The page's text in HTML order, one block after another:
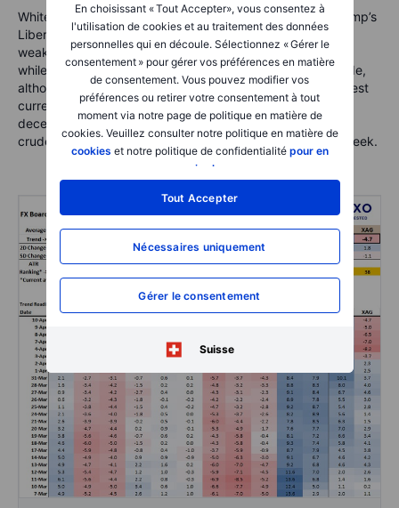
En choisissant « Tout Accepter», vous consentez à
l'utilisation de cookies et au traitement des données
personnelles qui en découle. Sélectionnez « Gérer le
consentement » pour gérer vos préférences en matière
de consentement. Vous pouvez modifier vos
préférences ou retirer votre consentement à tout
moment via notre page de politique en matière de
cookies. Veuillez consulter notre politique en matière de
cookies et notre politique de confidentialité pour en
savoir plus
Tout Accepter
Nécessaires uniquement
Gérer le consentement
Suisse
White hot volatility almost across the board now after Trump’s
Liberation Day last week. Note the pronounced CNH
weakness and AUD following the negative direction there,
while the euro and Swiss franc stand out on the strong side,
although I would expect the JPY to emerge as the strongest
currency again soon. NOK has snapped necks with its
deceleration from strength to weakness on the plunge in
crude prices and the broader risk-off trauma of the last week.